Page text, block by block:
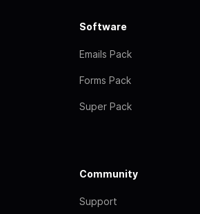
Software
Emails Pack
Forms Pack
Super Pack
Community
Support